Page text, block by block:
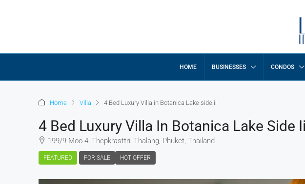
HOME BUSINESSES CONDOS
Home Villa 4 Bed Luxury Villa in Botanica Lake side ii
4 Bed Luxury Villa In Botanica Lake Side Ii
199/9 Moo 4, Thepkrasttri, Thalang, Phuket, Thailand
FEATURED FOR SALE HOT OFFER